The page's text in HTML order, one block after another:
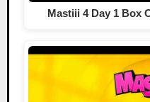
Mastiii 4 Day 1 Box